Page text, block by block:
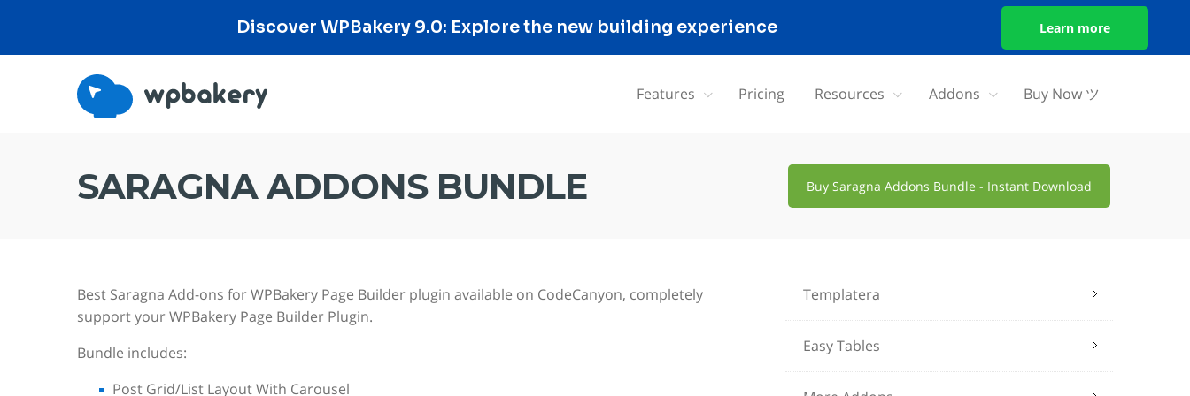
Discover WPBakery 9.0: Explore the new building experience Learn more
Features Pricing Resources Addons Buy Now ツ
SARAGNA ADDONS BUNDLE Buy Saragna Addons Bundle - Instant Download
Best Saragna Add-ons for WPBakery Page Builder plugin available on CodeCanyon, completely
support your WPBakery Page Builder Plugin.
Bundle includes:
Post Grid/List Layout With Carousel
Templatera
Easy Tables